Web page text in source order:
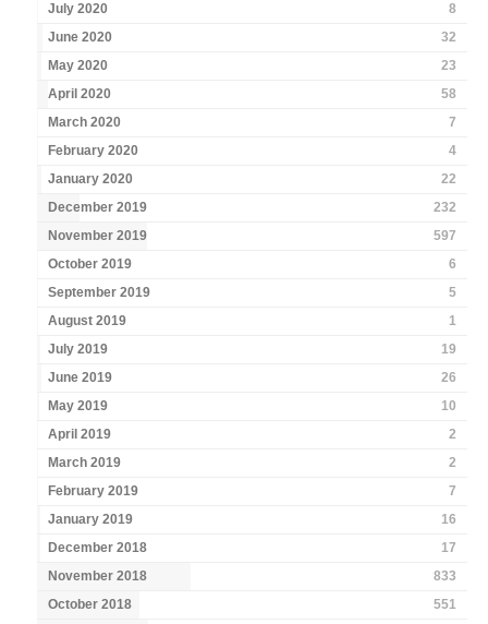
July 2020
8
June 2020
32
May 2020
23
April 2020
58
March 2020
7
February 2020
4
January 2020
22
December 2019
232
November 2019
597
October 2019
6
September 2019
5
August 2019
1
July 2019
19
June 2019
26
May 2019
10
April 2019
2
March 2019
2
February 2019
7
January 2019
16
December 2018
17
November 2018
833
October 2018
551